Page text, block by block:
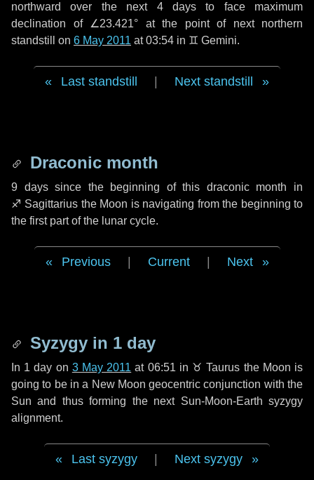
northward over the next 4 daysto face maximum
declination of ∠23.421° at the point of next northern
standstill on 6 May 2011 at 03:54 in ♊ Gemini.
Last standstill Next standstill
Draconic month
9 dayssince the beginning of this draconic month in
♐ Sagittarius the Moon is navigating from the beginning to
the first part of the lunar cycle.
Previous Current Next
Syzygy in 1 day
In 1 day on 3 May 2011 at 06:51 in ♉ Taurus the Moon is
going to be in a New Moon geocentric conjunction with the
Sun and thus forming the next Sun-Moon-Earth syzygy
alignment.
Last syzygy Next syzygy